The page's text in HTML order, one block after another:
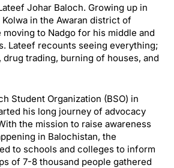
Johar Baloch. Growing up in
in the Awaran district of
to Nadgo for his middle and
Lateef recounts seeing everything;
trading, burning of houses, and
Student Organization (BSO) in
his long journey of advocacy
the mission to raise awareness
in Balochistan, the
to schools and colleges to inform
of 7-8 thousand people gathered